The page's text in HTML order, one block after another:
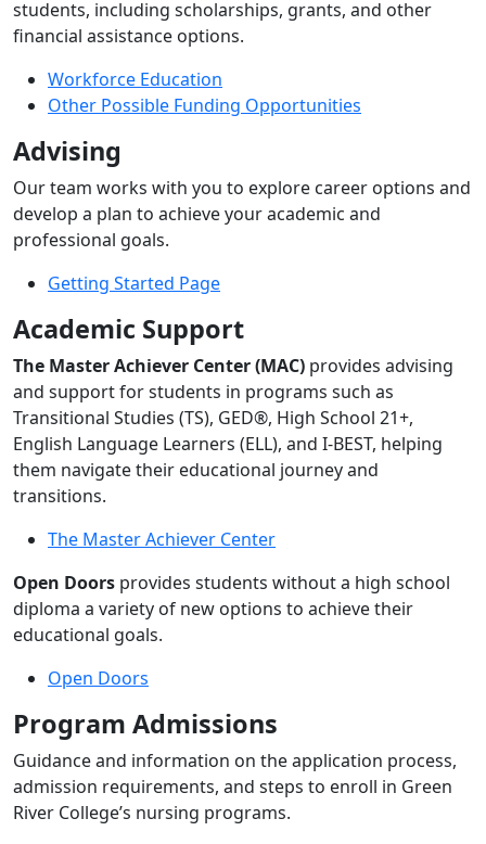
students, including scholarships, grants, and other
financial assistance options.
Workforce Education
Other Possible Funding Opportunities
Advising
Our team works with you to explore career options and
develop a plan to achieve your academic and
professional goals.
Getting Started Page
Academic Support
The Master Achiever Center (MAC) provides advising
and support for students in programs such as
Transitional Studies (TS), GED®, High School 21+,
English Language Learners (ELL), and I-BEST, helping
them navigate their educational journey and
transitions.
The Master Achiever Center
Open Doors provides students without a high school
diploma a variety of new options to achieve their
educational goals.
Open Doors
Program Admissions
Guidance and information on the application process,
admission requirements, and steps to enroll in Green
River College’s nursing programs.